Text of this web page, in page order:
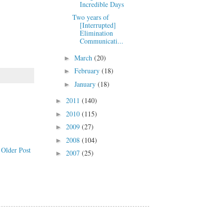
Older Post
Incredible Days
Two years of
[Interrupted]
Elimination
Communicati...
► March (20)
► February (18)
► January (18)
► 2011 (140)
► 2010 (115)
► 2009 (27)
► 2008 (104)
► 2007 (25)